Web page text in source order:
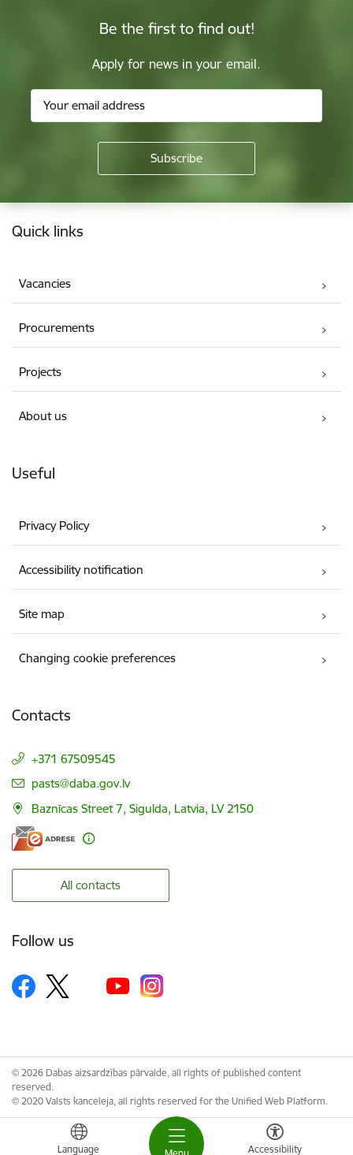
Language Accessibility
Be the first to find out!
Apply for news in your email.
Footer
Quick links
Vacancies
Procurements
Projects
About us
Useful
Privacy Policy
Accessibility notification
Site map
Changing cookie preferences
Contacts
+371 67509545
E-mail:
pasts@daba.gov.lv
Baznīcas Street 7, Sigulda, Latvia, LV 2150
All contacts
Follow us
© 2026 Dabas aizsardzības pārvalde, all rights of published content
reserved.
© 2020 Valsts kanceleja, all rights reserved for the Unified Web Platform.